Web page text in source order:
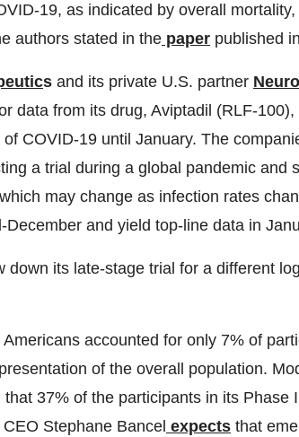
19, as indicated by overall
authors stated in the paper published
s and its private U.S. partner
data from its drug, Aviptadil (RLF-
COVID-19 until January. The
a trial during a global pandemic and
may change as infection rates
and yield top-line data in
down its late-stage trial for a different
Americans accounted for only 7% of
of the overall population.
37% of the participants in its Phase
Stephane Bancel expects that